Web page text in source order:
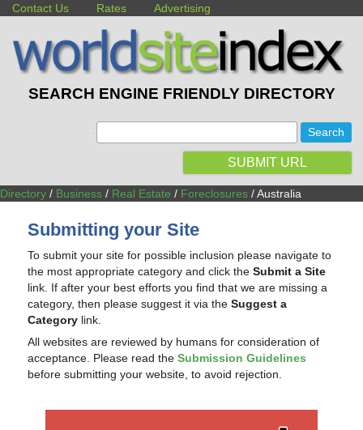
Contact Us Rates Advertising
SEARCH ENGINE FRIENDLY DIRECTORY
SUBMIT URL
Directory / Business / Real Estate / Foreclosures / Australia
Submitting your Site
To submit your site for possible inclusion please navigate to
the most appropriate category and click theSubmit a Site
link. If after your best efforts you find that we are missing a
category, then please suggest it via theSuggest a
Category link.
All websites are reviewed by humans for consideration of
acceptance. Please read theSubmission Guidelines
before submitting your website, to avoid rejection.